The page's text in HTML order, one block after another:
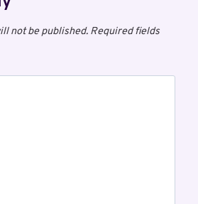
not be published. Required fields